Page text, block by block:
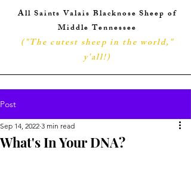
All Saints Valais Blacknose Sheep of
Middle Tennessee
("The cutest sheep in the world,"
y'all!)
Post
What's In Your DNA?
Sep 14, 2022 3 min read